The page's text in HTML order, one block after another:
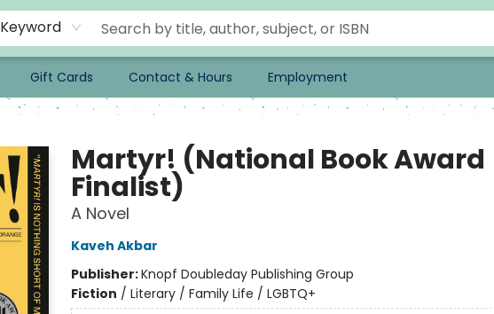
Keyword
Gift Cards Contact & Hours Employment
Martyr! (National Book Award
Finalist)
A Novel
Kaveh Akbar
Publisher:Knopf Doubleday Publishing Group
Fiction / Literary / Family Life / LGBTQ+